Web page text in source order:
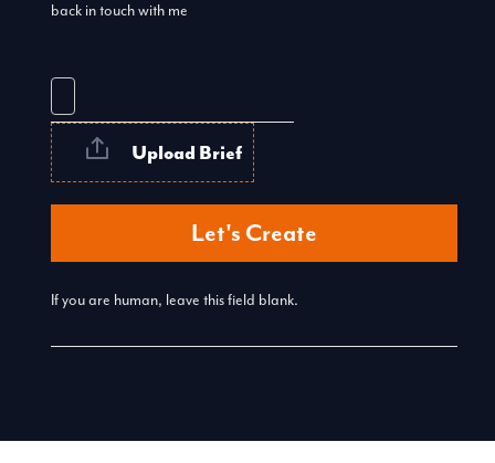
back in touch with me
Upload Brief
Let's Create
If you are human, leave this field blank.